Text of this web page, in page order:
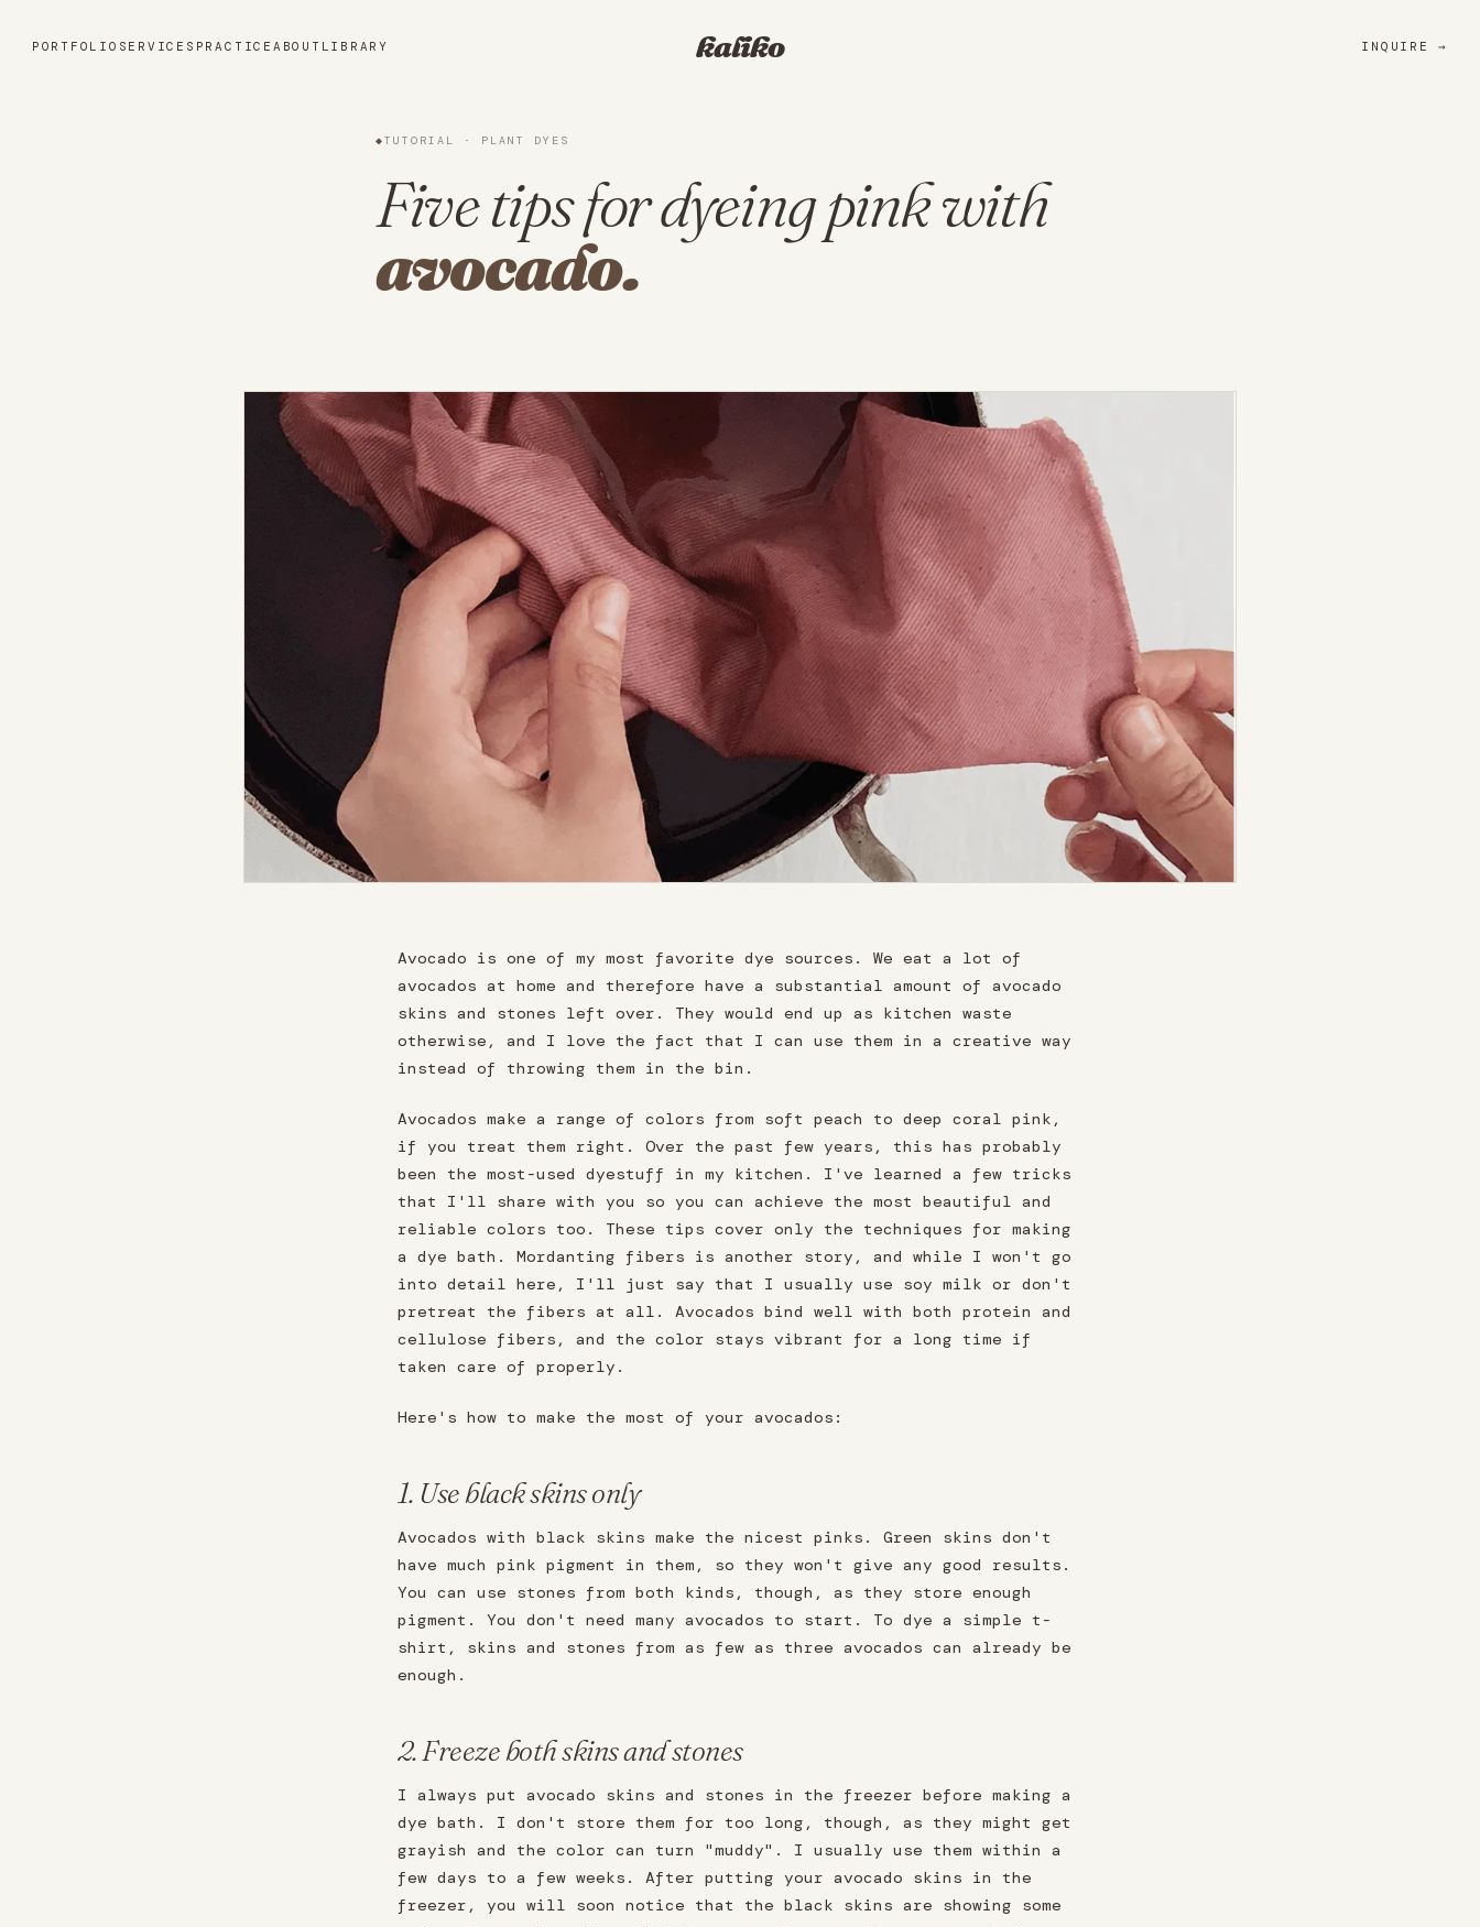
PORTFOLIO SERVICES PRACTICE ABOUT LIBRARY kaliko INQUIRE
Portfolio
◆TUTORIAL · PLANT DYES
Five tips for dyeing pink with
avocado.
Avocado is one of my most favorite dye sources. We eat a lot of
avocados at home and therefore have a substantial amount of avocado
skins and stones left over. They would end up as kitchen waste
otherwise, and I love the fact that I can use them in a creative way
instead of throwing them in the bin.
Avocados make a range of colors from soft peach to deep coral pink,
if you treat them right. Over the past few years, this has probably
been the most-used dyestuff in my kitchen. I've learned a few tricks
that I'll share with you so you can achieve the most beautiful and
reliable colors too. These tips cover only the techniques for making
a dye bath. Mordanting fibers is another story, and while I won't go
into detail here, I'll just say that I usually use soy milk or don't
pretreat the fibers at all. Avocados bind well with both protein and
cellulose fibers, and the color stays vibrant for a long time if
taken care of properly.
Here's how to make the most of your avocados:
1. Use black skins only
Avocados with black skins make the nicest pinks. Green skins don't
have much pink pigment in them, so they won't give any good results.
You can use stones from both kinds, though, as they store enough
pigment. You don't need many avocados to start. To dye a simple t-
shirt, skins and stones from as few as three avocados can already be
enough.
2. Freeze both skins and stones
I always put avocado skins and stones in the freezer before making a
dye bath. I don't store them for too long, though, as they might get
grayish and the color can turn "muddy". I usually use them within a
few days to a few weeks. After putting your avocado skins in the
freezer, you will soon notice that the black skins are showing some